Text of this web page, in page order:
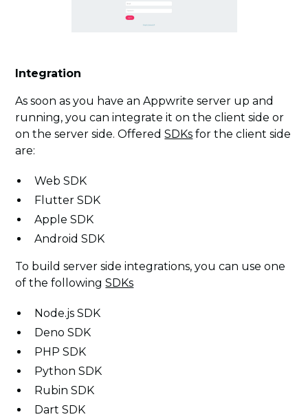
Integration
As soon as you have an Appwrite server up and
running, you can integrate it on the client side or
on the server side. OfferedSDKs for the client side
are:
Web SDK
Flutter SDK
Apple SDK
Android SDK
To build server side integrations, you can use one
of the followingSDKs
Node.js SDK
Deno SDK
PHP SDK
Python SDK
Rubin SDK
Dart SDK